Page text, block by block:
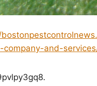
company-and-